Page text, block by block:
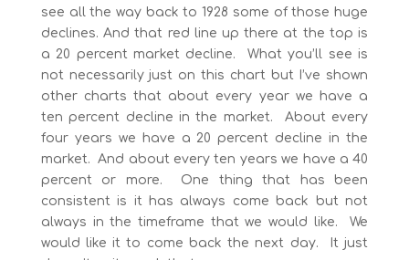
see all the way back to 1928 some of those huge
declines. And that red line up there at the top is
a 20 percent market decline. What you’ll see is
not necessarily just on this chart but I’ve shown
other charts that about every year we have a
ten percent decline in the market. About every
four years we have a 20 percent decline in the
market. And about every ten years we have a 40
percent or more. One thing that has been
consistent is it has always come back but not
always in the timeframe that we would like. We
would like it to come back the next day. It just